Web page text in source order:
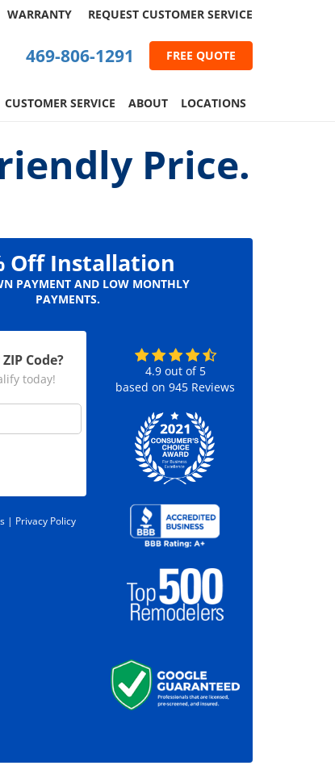
WARRANTY REQUEST CUSTOMER SERVICE
469-806-1291 FREE QUOTE
CUSTOMER SERVICE ABOUT LOCATIONS
Price.
Off Installation
PAYMENT AND LOW MONTHLY
PAYMENTS.
Code?
today!
| Privacy Policy
4.9out of 5
based on945 Reviews